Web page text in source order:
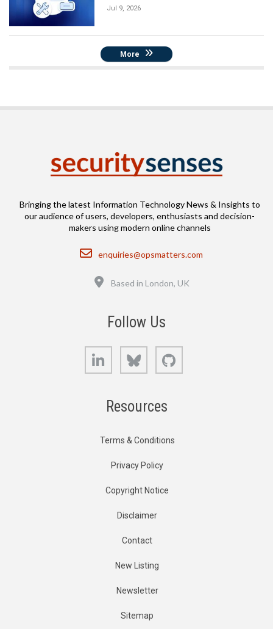
Jul 9, 2026
More
Bringing the latest Information Technology News & Insights to
our audience of users, developers, enthusiasts and decision-
makers using modern online channels
Email
enquiries@opsmatters.com
Based in London, UK
Follow Us
LinkedIn Bluesky
Resources
Terms & Conditions
Privacy Policy
Copyright Notice
Disclaimer
Contact
New Listing
Newsletter
Sitemap